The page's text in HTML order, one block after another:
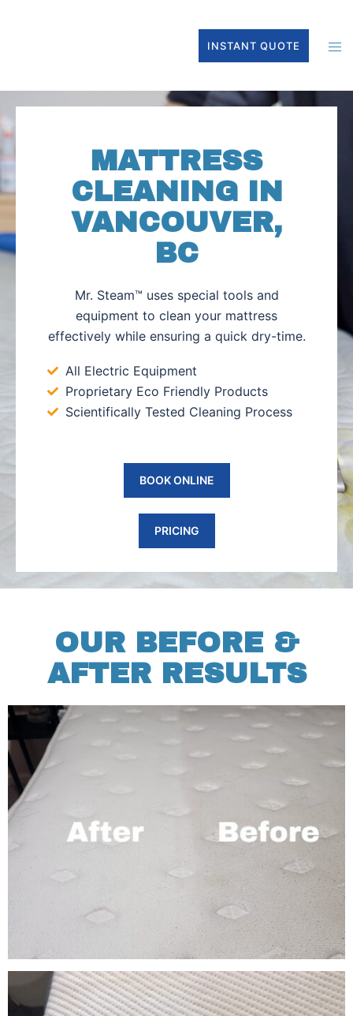
INSTANT QUOTE
MATTRESS
CLEANING IN
VANCOUVER,
BC
Mr. Steam™ uses special tools and
equipment to clean your mattress
effectively while ensuring a quick dry-time.
All Electric Equipment
Proprietary Eco Friendly Products
Scientifically Tested Cleaning Process
BOOK ONLINE
PRICING
OUR BEFORE &
AFTER RESULTS